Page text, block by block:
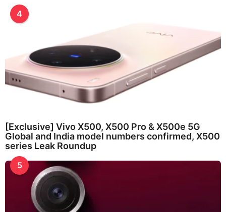
4
[Exclusive] Vivo X500, X500 Pro & X500e 5G
Global and India model numbers confirmed, X500
series Leak Roundup
5